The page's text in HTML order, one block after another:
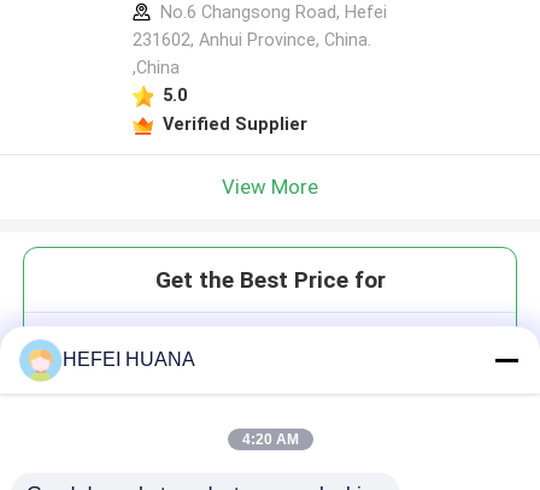
No.6 Changsong Road, Hefei
231602, Anhui Province, China.
,China
5.0
Verified Supplier
View More
Get the Best Price for
HEFEI HUANA
4:20 AM